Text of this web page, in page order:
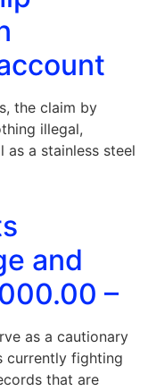
the claim by
illegal,
as a stainless steel
and
–
as a cautionary
currently fighting
that are